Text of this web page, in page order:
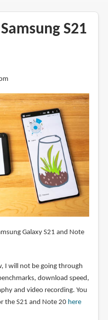
S21
Galaxy S21 and Note
I will not be going through
download speed,
and video recording. You
the S21 and Note 20 here